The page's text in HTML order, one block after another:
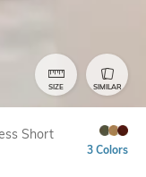
SIZE SIMILAR
Short
3 Colors